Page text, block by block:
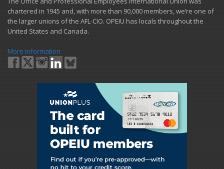
chartered in 1945 and​, with more than ​90,000 members, we’re one of
the larger unions of the AFL-CIO. OPEIU has locals ​throughout the
United States and Canada.
More Information